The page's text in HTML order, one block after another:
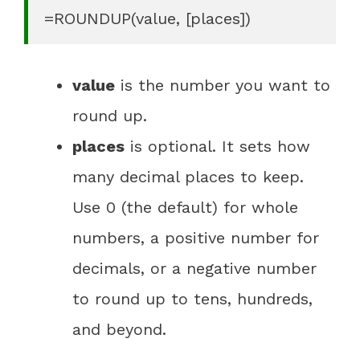
=ROUNDUP(value, [places])
value is the number you want to
round up.
places is optional. It sets how
many decimal places to keep.
Use 0 (the default) for whole
numbers, a positive number for
decimals, or a negative number
to round up to tens, hundreds,
and beyond.